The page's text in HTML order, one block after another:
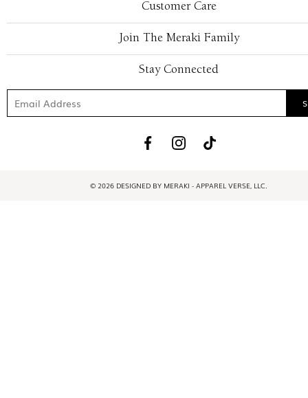
Customer Care
Join The Meraki Family
Stay Connected
© 2026 DESIGNED BY MERAKI - APPAREL VERSE, LLC.